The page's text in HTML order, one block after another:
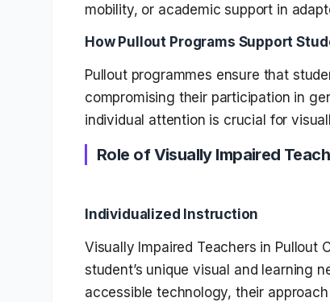
mobility, or academic support in
How Pullout Programs Support
Pullout programmes ensure that
compromising their participation in
individual attention is crucial for
Role of Visually Impaired
Individualized Instruction
Visually Impaired Teachers in Pullout
student’s unique visual and learning
accessible technology, their